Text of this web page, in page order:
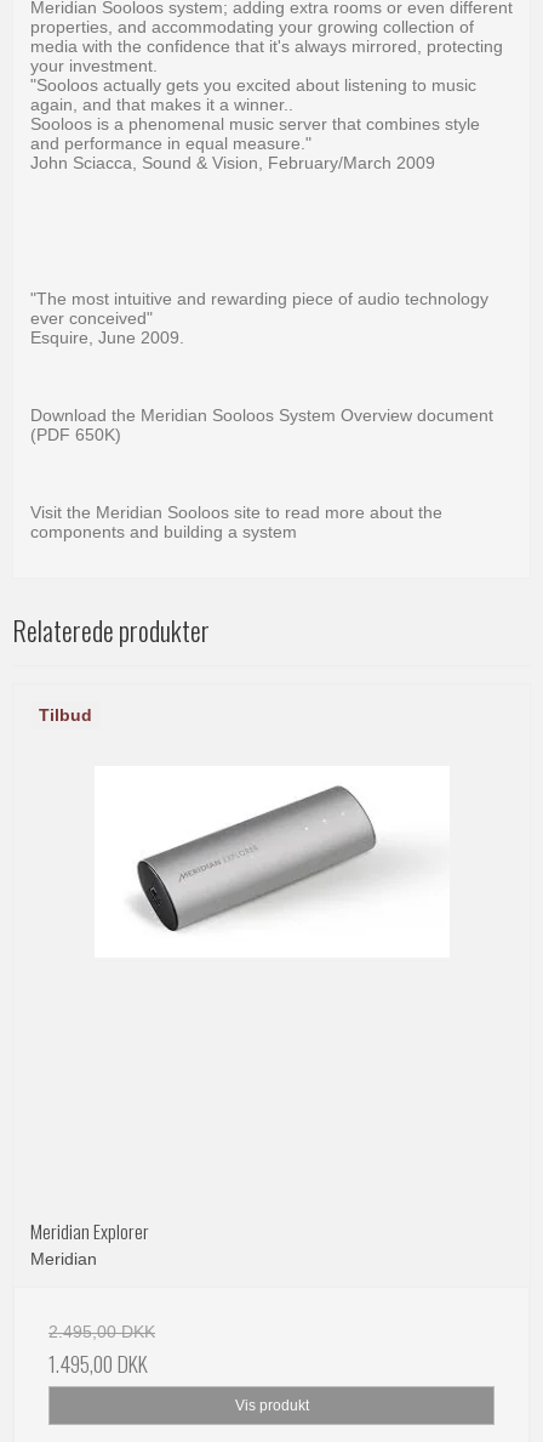
Meridian Sooloos system; adding extra rooms or even different
properties, and accommodating your growing collection of
media with the confidence that it's always mirrored, protecting
your investment.
"Sooloos actually gets you excited about listening to music
again, and that makes it a winner..
Sooloos is a phenomenal music server that combines style
and performance in equal measure."
John Sciacca, Sound & Vision, February/March 2009
"The most intuitive and rewarding piece of audio technology
ever conceived"
Esquire, June 2009.
Download the Meridian Sooloos System Overview document
(PDF 650K)
Visit the Meridian Sooloos site to read more about the
components and building a system
Relaterede produkter
Tilbud
Meridian Explorer
Meridian
2.495,00 DKK
1.495,00 DKK
Vis produkt